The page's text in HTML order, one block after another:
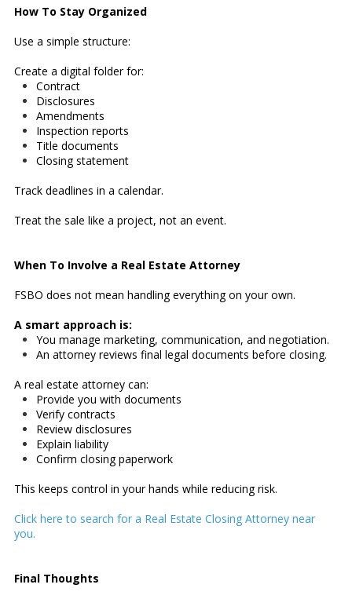
How To Stay Organized
Use a simple structure:
Create a digital folder for:
Contract
Disclosures
Amendments
Inspection reports
Title documents
Closing statement
Track deadlines in a calendar.
Treat the sale like a project, not an event.
When To Involve a Real Estate Attorney
FSBO does not mean handling everything on your own.
A smart approach is:
You manage marketing, communication, and negotiation.
An attorney reviews final legal documents before closing.
A real estate attorney can:
Provide you with documents
Verify contracts
Review disclosures
Explain liability
Confirm closing paperwork
This keeps control in your hands while reducing risk.
Click here to search for a Real Estate Closing Attorney near
you.
Final Thoughts